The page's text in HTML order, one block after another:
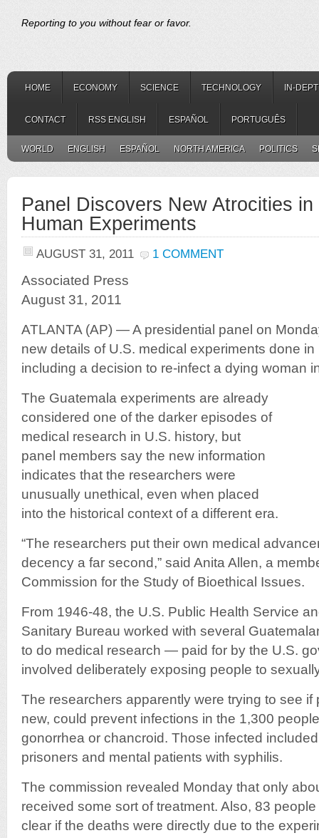
Reporting to you without fear or favor.
HOME ECONOMY SCIENCE TECHNOLOGY IN-
CONTACT RSS ENGLISH ESPAÑOL PORTUGUÊS
WORLD ENGLISH ESPAÑOL NORTH AMERICA POLITICS
Panel Discovers New Atrocities
Human Experiments
AUGUST 31, 2011 1 COMMENT
Associated Press
August 31, 2011
ATLANTA (AP) — A presidential panel on
new details of U.S. medical experiments done
including a decision to re-infect a dying woman
The Guatemala experiments are already
considered one of the darker episodes of
medical research in U.S. history, but
panel members say the new information
indicates that the researchers were
unusually unethical, even when placed
into the historical context of a different era.
“The researchers put their own medical
decency a far second,” said Anita Allen, a
Commission for the Study of Bioethical Issues.
From 1946-48, the U.S. Public Health Service
Sanitary Bureau worked with several
to do medical research — paid for by the U.S.
involved deliberately exposing people to
The researchers apparently were trying to see if
new, could prevent infections in the 1,300
gonorrhea or chancroid. Those infected
prisoners and mental patients with syphilis.
The commission revealed Monday that only
received some sort of treatment. Also, 83 people
clear if the deaths were directly due to the